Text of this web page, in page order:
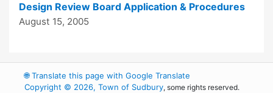
Design Review Board Application & Procedures
August 15, 2005
🌐Translate this page with Google Translate
Copyright © 2026, Town of Sudbury, some rights reserved.